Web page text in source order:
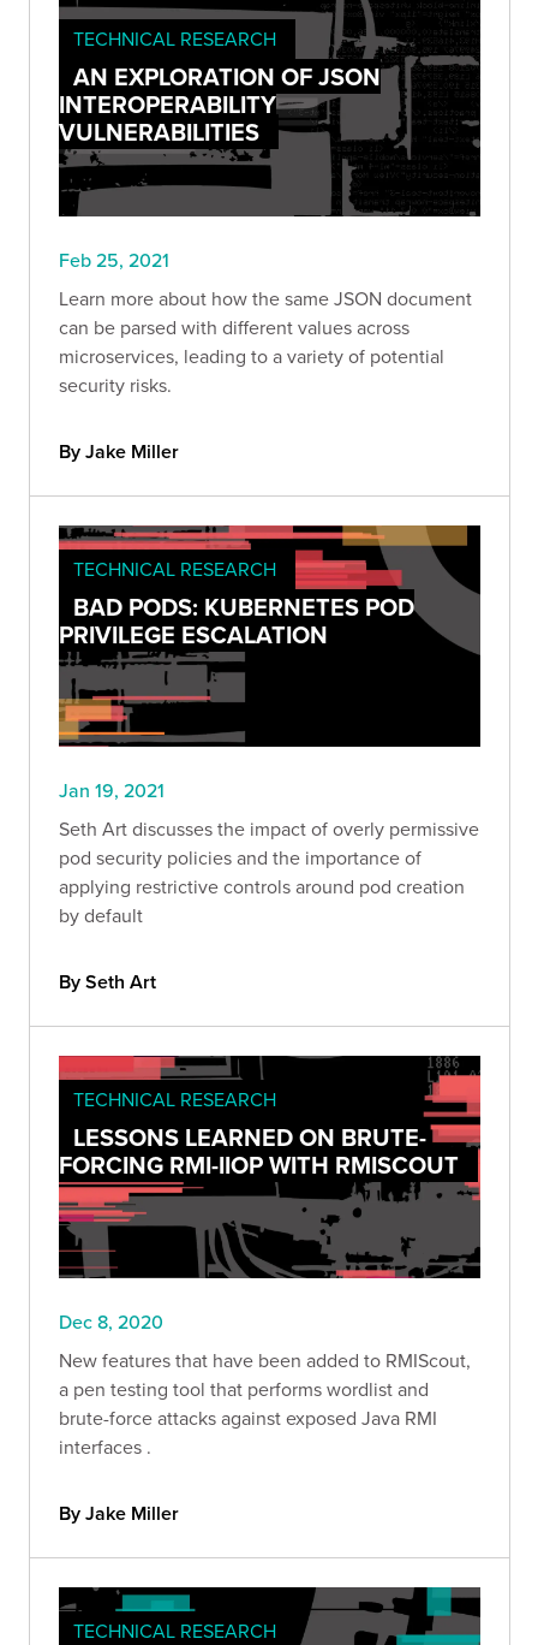
TECHNICAL RESEARCH
AN EXPLORATION OF JSON
INTEROPERABILITY
VULNERABILITIES
Feb 25, 2021
Learn more about how the same JSON document
can be parsed with different values across
microservices, leading to a variety of potential
security risks.
By Jake Miller
TECHNICAL RESEARCH
BAD PODS: KUBERNETES POD
PRIVILEGE ESCALATION
Jan 19, 2021
Seth Art discusses the impact of overly permissive
pod security policies and the importance of
applying restrictive controls around pod creation
by default
By Seth Art
TECHNICAL RESEARCH
LESSONS LEARNED ON BRUTE-
FORCING RMI-IIOP WITH RMISCOUT
Dec 8, 2020
New features that have been added to RMIScout,
a pen testing tool that performs wordlist and
brute-force attacks against exposed Java RMI
interfaces .
By Jake Miller
TECHNICAL RESEARCH